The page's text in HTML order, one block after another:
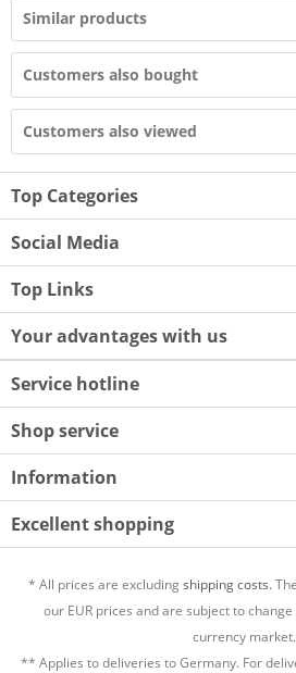
Similar products
Customers also bought
Customers also viewed
Top Categories
Social Media
Top Links
Your advantages with us
Service hotline
Shop service
Information
Excellent shopping
* All prices are excludingshipping costs.
our EUR prices and are subject to
currency market.
** Applies to deliveries to Germany. For